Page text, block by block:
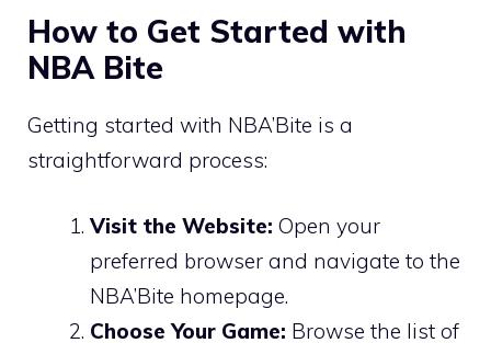
How to Get Started with
NBA Bite
Getting started with NBA’Bite is a
straightforward process:
Visit the Website: Open your
preferred browser and navigate to the
NBA’Bite homepage.
Choose Your Game: Browse the list of